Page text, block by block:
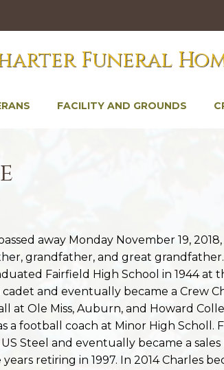
Funeral
FACILITY AND GROUNDS
away Monday November 19,
grandfather, and great
Fairfield High School in 1944 at
and eventually became a Crew
at Ole Miss, Auburn, and Howard
a football coach at Minor High Scholl.
Steel and eventually became a
retiring in 1997. In 2014 Charles